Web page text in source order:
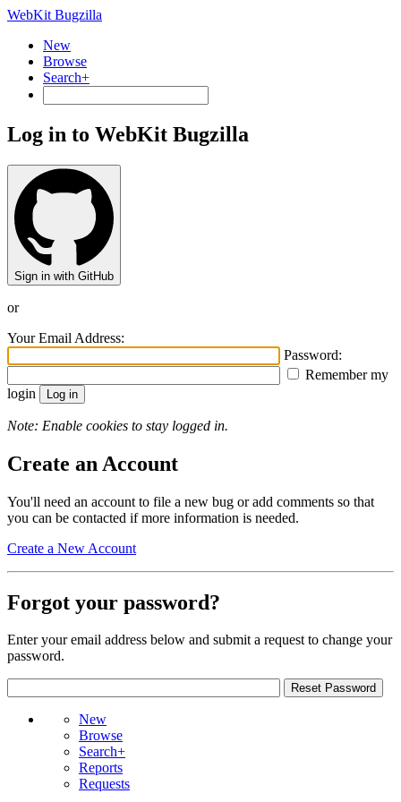
WebKit Bugzilla
New
Browse
Search+
Log in to WebKit Bugzilla
Sign in with GitHub
or
Your Email Address:
Password:
Remember my
login
Note: Enable cookies to stay logged in.
Create an Account
You'll need an account to file a new bug or add comments so that
you can be contacted if more information is needed.
Create a New Account
Forgot your password?
Enter your email address below and submit a request to change your
password.
New
Browse
Search+
Reports
Requests